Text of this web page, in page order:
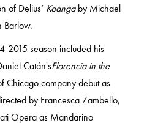
of Delius’ Koangaby Michael
Barlow.
2015 season included his
Catán'sFlorencia in the
Chicago company debut as
by Francesca Zambello,
Opera as Mandarino